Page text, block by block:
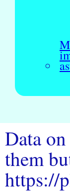
Data
them
https://